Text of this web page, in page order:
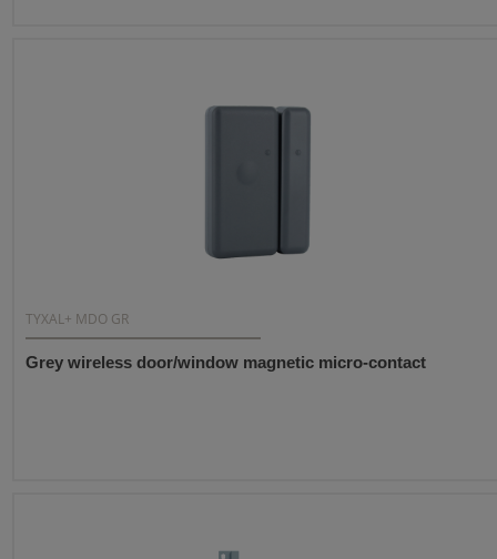
TYXAL+ MDO GR
Grey wireless door/window magnetic micro-contact